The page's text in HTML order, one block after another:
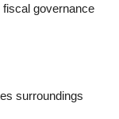
governance
surroundings